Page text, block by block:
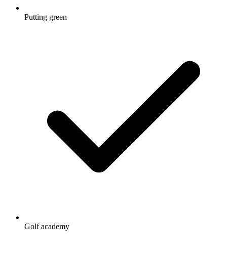
Putting green
Golf academy